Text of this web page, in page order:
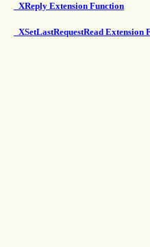
_XReply Extension Function
_XSetLastRequestRead Extension